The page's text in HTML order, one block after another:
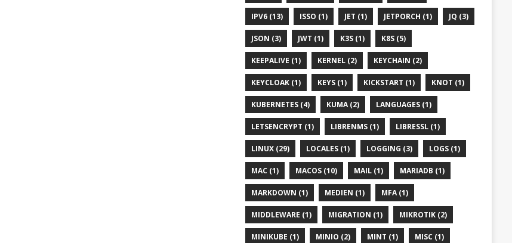
IPV6 (13) ISSO (1) JET (1) JETPORCH (1) JQ (3)
JSON (3) JWT (1) K3S (1) K8S (5)
KEEPALIVE (1) KERNEL (2) KEYCHAIN (2)
KEYCLOAK (1) KEYS (1) KICKSTART (1) KNOT (1)
KUBERNETES (4) KUMA (2) LANGUAGES (1)
LETSENCRYPT (1) LIBRENMS (1) LIBRESSL (1)
LINUX (29) LOCALES (1) LOGGING (3) LOGS (1)
MAC (1) MACOS (10) MAIL (1) MARIADB (1)
MARKDOWN (1) MEDIEN (1) MFA (1)
MIDDLEWARE (1) MIGRATION (1) MIKROTIK (2)
MINIKUBE (1) MINIO (2) MINT (1) MISC (1)